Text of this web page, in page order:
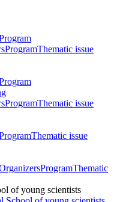
ProgramThematic issue
ProgramThematic issue
Thematic issue
ProgramThematic
of young scientists